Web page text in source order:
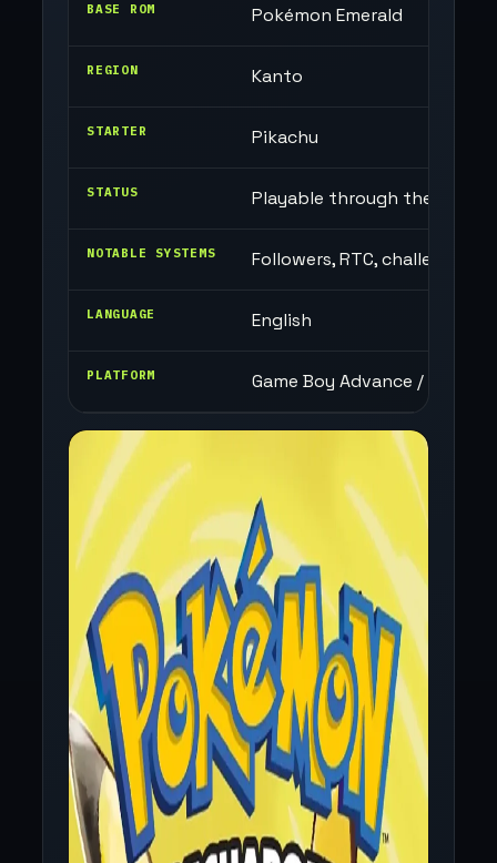
BASE ROM Pokémon Emerald
REGION Kanto
STARTER Pikachu
STATUS Playable through the
NOTABLE SYSTEMS Followers, RTC, challenge
LANGUAGE English
PLATFORM Game Boy Advance / Browser